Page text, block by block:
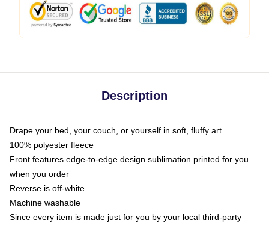
Description
Drape your bed, your couch, or yourself in soft, fluffy art
100% polyester fleece
Front features edge-to-edge design sublimation printed for you
when you order
Reverse is off-white
Machine washable
Since every item is made just for you by your local third-party